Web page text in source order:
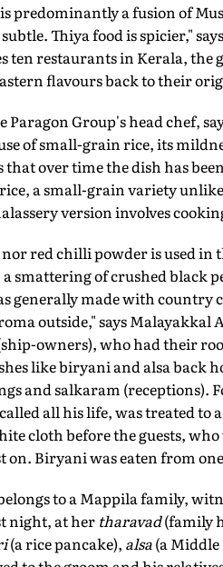
predominantly a fusion of
Thiya food is spicier,"
ten restaurants in Kerala,
flavours back to their
Paragon Group's head chef,
of small-grain rice, its
that over time the dish has
a small-grain variety
version involves
red chilli powder is used
a smattering of crushed black
generally made with country
outside," says
owners), who had their
like biryani and alsa back
and salkaram (receptions).
all his life, was treated to
cloth before the guests,
on. Biryani was eaten from
to a Mappila family,
night, at her tharavad(family
(a rice pancake), alsa(a Middle